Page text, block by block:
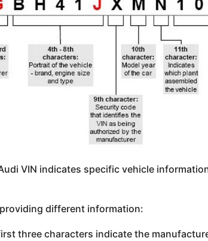
VIN indicates specific vehicle
different information:
three characters indicate the